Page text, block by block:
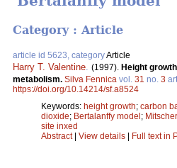
Category : Article
article id 5623, categoryArticle
Harry T. Valentine (1997). Height
metabolism. Silva Fennica vol. 31 no. 3
https://doi.org/10.14214/sf.a8524
Keywords: height growth; carbon
dioxide; Bertalanffy model;
site inxed
Abstract| View details | Full text in